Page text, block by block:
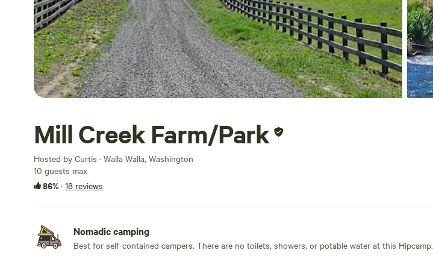
Mill Creek Farm/Park
Hosted by Curtis · Walla Walla, Washington
10 guests max
86%· 18 reviews
Nomadic camping
Best for self-contained campers. There are no toilets, showers, or potable water at this Hipcamp.